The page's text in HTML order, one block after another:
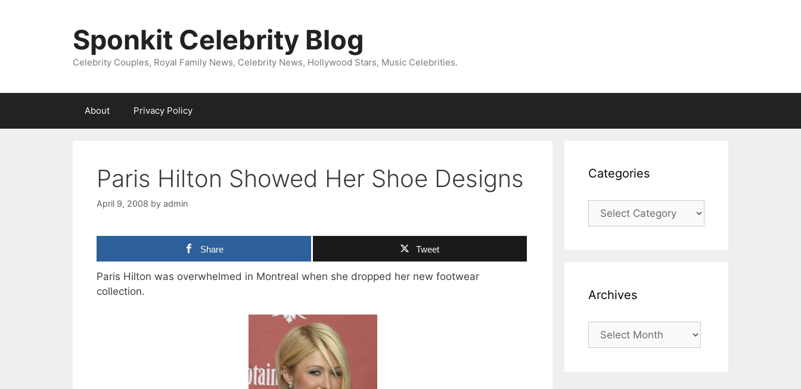
Sponkit Celebrity Blog
Celebrity Couples, Royal Family News, Celebrity News, Hollywood Stars, Music Celebrities.
About Privacy Policy
Paris Hilton Showed Her Shoe Designs
April 9, 2008 by admin
Share Tweet
Paris Hilton was overwhelmed in Montreal when she dropped her new footwear
collection.
Categories
Categories
Archives
Archives